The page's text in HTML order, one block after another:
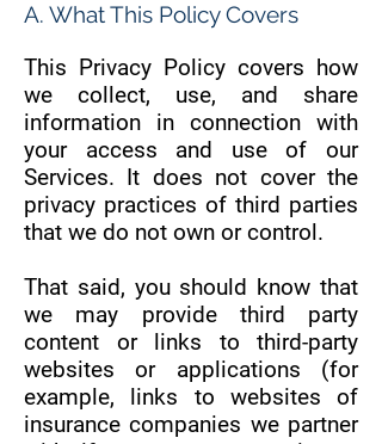
A. What This Policy Covers
This Privacy Policy covers how
we collect, use, and share
information in connection with
your access and use of our
Services. It does not cover the
privacy practices of third parties
that we do not own or control.
That said, you should know that
we may provide third party
content or links to third-party
websites or applications (for
example, links to websites of
insurance companies we partner